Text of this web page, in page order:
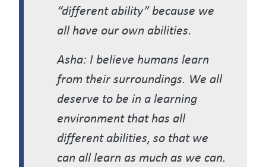
“different ability” because we
all have our own abilities.
Asha: I believe humans learn
from their surroundings. We all
deserve to be in a learning
environment that has all
different abilities, so that we
can all learn as much as we can.